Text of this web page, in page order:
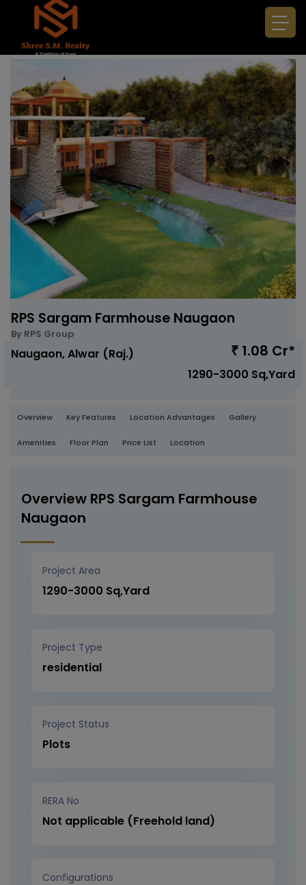
RPS Sargam Farmhouse Naugaon
By RPS Group
Naugaon, Alwar (Raj.) ₹ 1.08 Cr*
1290-3000 Sq,Yard
Overview Key Features Location Advantages Gallery
Amenities Floor Plan Price List Location
Overview RPS Sargam Farmhouse
Naugaon
Project Area
1290-3000 Sq,Yard
Project Type
residential
Project Status
Plots
RERA No
Not applicable (Freehold land)
Configurations